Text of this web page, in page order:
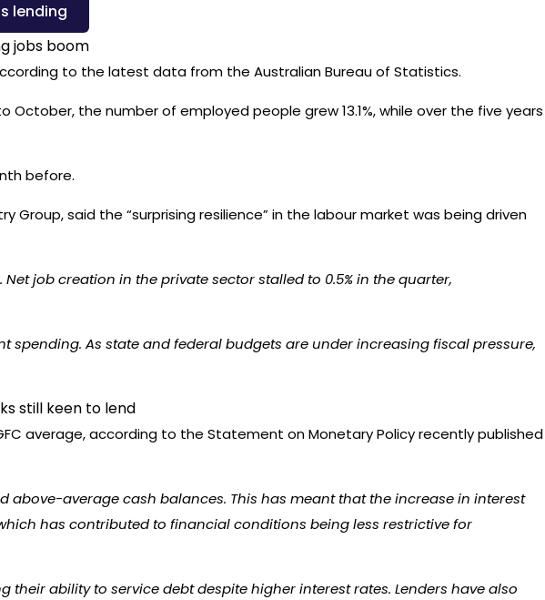
lending
to the latest data from the Australian Bureau of Statistics.
the number of employed people grew 13.1%, while over the five years
before.
Group, said the “surprising resilience”in the labour market was being driven
job creation in the private sector stalled to 0.5% in the quarter,
spending. As state and federal budgets are under increasing fiscal pressure,
average, according to the Statement on Monetary Policy recently published
above-average cash balances. This has meant that the increase in interest
has contributed to financial conditions being less restrictive for
ability to service debt despite higher interest rates. Lenders have also